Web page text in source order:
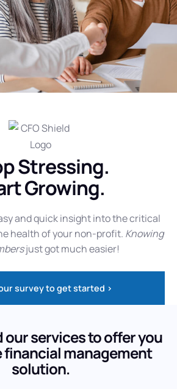
Stressing.
Growing.
and quick insight into the critical
health of your non-profit. Knowing
just got much easier!
survey to get started >
our services to offer you
financial management
solution.